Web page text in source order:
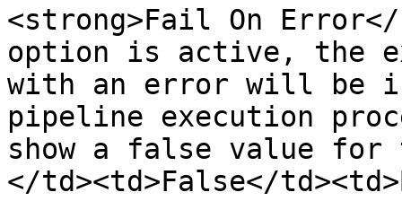
<strong>Fail On
option is active, the
with an error will be
pipeline execution
show a false value for
</td><td>False</